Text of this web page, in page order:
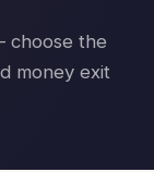
choose the
money exit